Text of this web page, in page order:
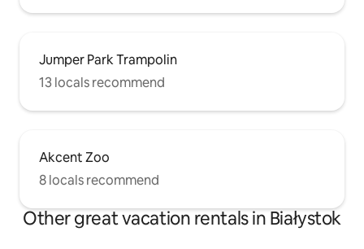
Jumper Park Trampolin
13 locals recommend
Akcent Zoo
8 locals recommend
Other great vacation rentals in Białystok